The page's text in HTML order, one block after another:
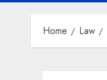
Home Law